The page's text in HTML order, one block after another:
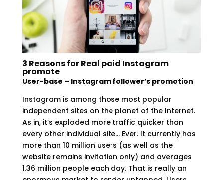
3 Reasons for Real paid Instagram
promote
User-base – Instagram follower’s promotion
Instagram is among those most popular
independent sites on the planet of the Internet.
As in, it’s exploded more traffic quicker than
every other individual site… Ever. It currently has
more than 10 million users (as well as the
website remains invitation only) and averages
1.36 million people each day. That is really an